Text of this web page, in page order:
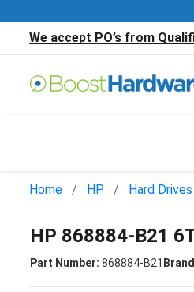
We accept PO’s from
Home HP Hard Drives
HP 868884-B21
Part Number: 868884-B21